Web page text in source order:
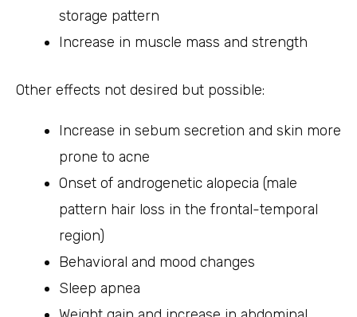
storage pattern
Increase in muscle mass and strength
Other effects not desired but possible:
Increase in sebum secretion and skin more
prone to acne
Onset of androgenetic alopecia (male
pattern hair loss in the frontal-temporal
region)
Behavioral and mood changes
Sleep apnea